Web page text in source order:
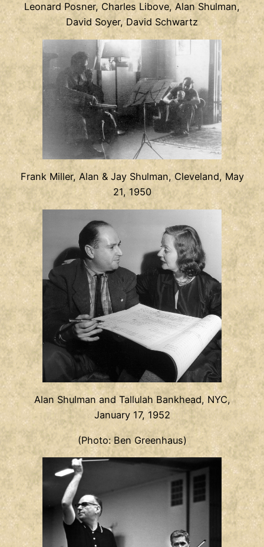
Leonard Posner, Charles Libove, Alan Shulman,
David Soyer, David Schwartz
Frank Miller, Alan & Jay Shulman, Cleveland, May
21, 1950
Alan Shulman and Tallulah Bankhead, NYC,
January 17, 1952
(Photo: Ben Greenhaus)